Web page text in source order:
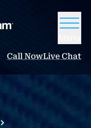
Call NowLive Chat